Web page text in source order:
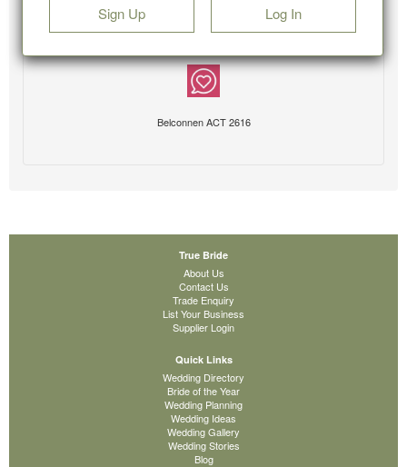
Sign Up Log In
Belconnen ACT 2616
True Bride
About Us
Contact Us
Trade Enquiry
List Your Business
Supplier Login
Quick Links
Wedding Directory
Bride of the Year
Wedding Planning
Wedding Ideas
Wedding Gallery
Wedding Stories
Blog